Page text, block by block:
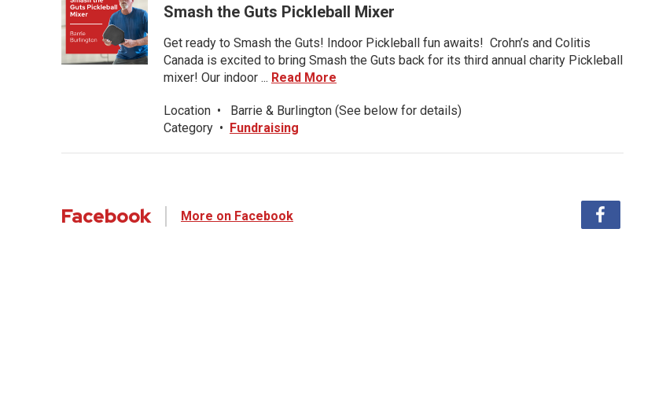
Smash the Guts Pickleball Mixer
Get ready to Smash the Guts! Indoor Pickleball fun awaits! Crohn’s and Colitis
Canada is excited to bring Smash the Guts back for its third annual charity Pickleball
mixer! Our indoor ... Read More
Location •
Barrie & Burlington (See below for details)
Category • Fundraising
Facebook More on Facebook